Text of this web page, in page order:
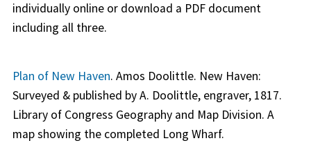
individually online or download a PDF document
including all three.
Plan of New Haven. Amos Doolittle. New Haven:
Surveyed & published by A. Doolittle, engraver, 1817.
Library of Congress Geography and Map Division. A
map showing the completed Long Wharf.